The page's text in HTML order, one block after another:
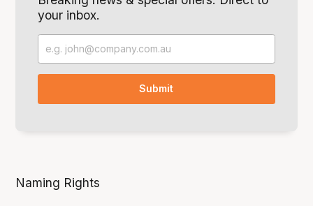
your inbox.
Naming Rights